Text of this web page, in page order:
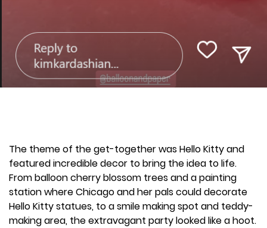
The theme of the get-together was Hello Kitty and
featured incredible decor to bring the idea to life.
From balloon cherry blossom trees and a painting
station where Chicago and her pals could decorate
Hello Kitty statues, to a smile making spot and teddy-
making area, the extravagant party looked like a hoot.